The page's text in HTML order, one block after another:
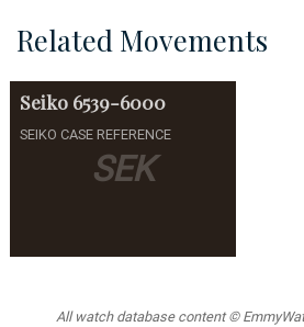
Related Movements
SEK
Seiko 6539-6000
SEIKO CASE REFERENCE
All watch database content ©